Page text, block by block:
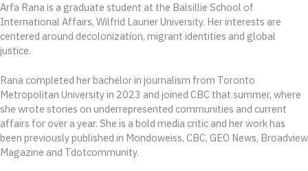
Arfa Rana is a graduate student at the Balsillie School of
International Affairs, Wilfrid Laurier University. Her interests are
centered around decolonization, migrant identities and global
justice.
Rana completed her bachelor in journalism from Toronto
Metropolitan University in 2023 and joined CBC that summer, where
she wrote stories on underrepresented communities and current
affairs for over a year. She is a bold media critic and her work has
been previously published in Mondoweiss, CBC, GEO News, Broadview
Magazine and Tdotcommunity.